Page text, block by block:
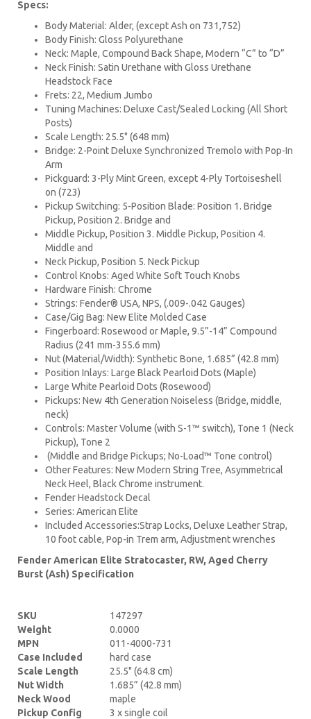
Specs:
Body Material: Alder, (except Ash on 731,752)
Body Finish: Gloss Polyurethane
Neck: Maple, Compound Back Shape, Modern “C” to “D”
Neck Finish: Satin Urethane with Gloss Urethane
Headstock Face
Frets: 22, Medium Jumbo
Tuning Machines: Deluxe Cast/Sealed Locking (All Short
Posts)
Scale Length: 25.5" (648 mm)
Bridge: 2-Point Deluxe Synchronized Tremolo with Pop-In
Arm
Pickguard: 3-Ply Mint Green, except 4-Ply Tortoiseshell
on (723)
Pickup Switching: 5-Position Blade: Position 1. Bridge
Pickup, Position 2. Bridge and
Middle Pickup, Position 3. Middle Pickup, Position 4.
Middle and
Neck Pickup, Position 5. Neck Pickup
Control Knobs: Aged White Soft Touch Knobs
Hardware Finish: Chrome
Strings: Fender® USA, NPS, (.009-.042 Gauges)
Case/Gig Bag: New Elite Molded Case
Fingerboard: Rosewood or Maple, 9.5”-14” Compound
Radius (241 mm-355.6 mm)
Nut (Material/Width): Synthetic Bone, 1.685” (42.8 mm)
Position Inlays: Large Black Pearloid Dots (Maple)
Large White Pearloid Dots (Rosewood)
Pickups: New 4th Generation Noiseless (Bridge, middle,
neck)
Controls: Master Volume (with S-1™ switch), Tone 1 (Neck
Pickup), Tone 2
(Middle and Bridge Pickups; No-Load™ Tone control)
Other Features: New Modern String Tree, Asymmetrical
Neck Heel, Black Chrome instrument.
Fender Headstock Decal
Series: American Elite
Included Accessories:Strap Locks, Deluxe Leather Strap,
10 foot cable, Pop-in Trem arm, Adjustment wrenches
Fender American Elite Stratocaster, RW, Aged Cherry
Burst (Ash) Specification
SKU
147297
Weight
0.0000
MPN
011-4000-731
Case Included
hard case
Scale Length
25.5" (64.8 cm)
Nut Width
1.685” (42.8 mm)
Neck Wood
maple
Pickup Config
3 x single coil